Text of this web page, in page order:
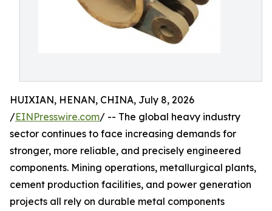
HUIXIAN, HENAN, CHINA, July 8, 2026
/EINPresswire.com/ -- The global heavy industry
sector continues to face increasing demands for
stronger, more reliable, and precisely engineered
components. Mining operations, metallurgical plants,
cement production facilities, and power generation
projects all rely on durable metal components